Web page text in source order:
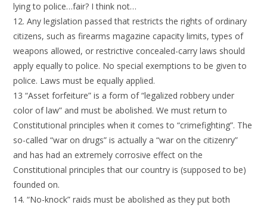
lying to police…fair? I think not…
12. Any legislation passed that restricts the rights of ordinary
citizens, such as firearms magazine capacity limits, types of
weapons allowed, or restrictive concealed-carry laws should
apply equally to police. No special exemptions to be given to
police. Laws must be equally applied.
13 “Asset forfeiture” is a form of “legalized robbery under
color of law” and must be abolished. We must return to
Constitutional principles when it comes to “crimefighting”. The
so-called “war on drugs” is actually a “war on the citizenry”
and has had an extremely corrosive effect on the
Constitutional principles that our country is (supposed to be)
founded on.
14. “No-knock” raids must be abolished as they put both